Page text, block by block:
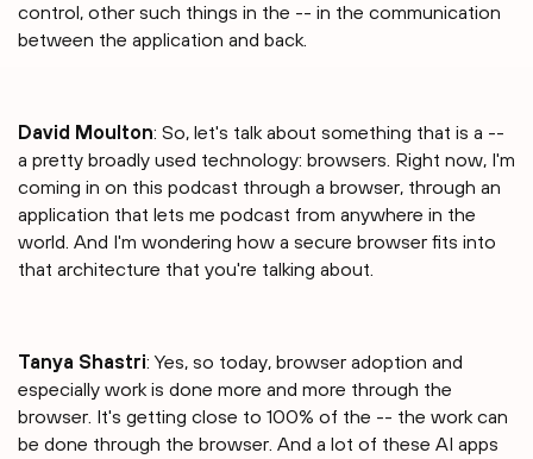
control, other such things in the -- in the communication
between the application and back.
David Moulton: So, let's talk about something that is a --
a pretty broadly used technology: browsers. Right now, I'm
coming in on this podcast through a browser, through an
application that lets me podcast from anywhere in the
world. And I'm wondering how a secure browser fits into
that architecture that you're talking about.
Tanya Shastri⁠: Yes, so today, browser adoption and
especially work is done more and more through the
browser. It's getting close to 100% of the -- the work can
be done through the browser. And a lot of these AI apps